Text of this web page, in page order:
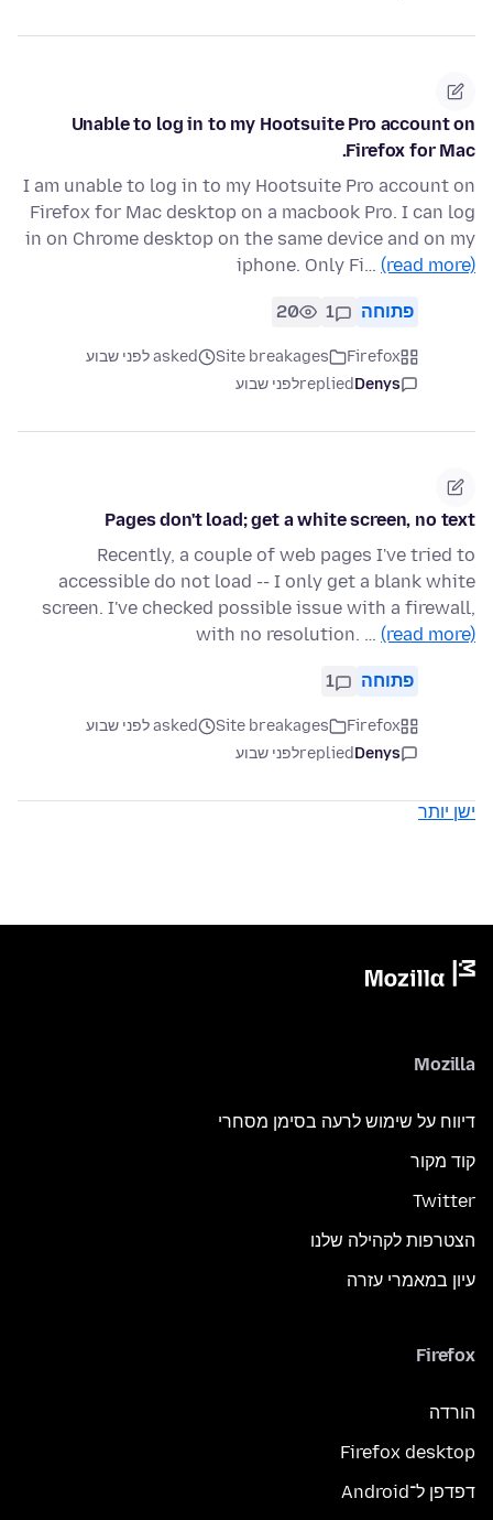
Unable to log in to my Hootsuite Pro account on
Firefox for Mac.
I am unable to log in to my Hootsuite Pro account on
Firefox for Mac desktop on a macbook Pro. I can log
in on Chrome desktop on the same device and on my
iphone. Only Fi… (read more)
פתוחה 1
20
Firefox
Site breakages
asked לפני שבוע
Denys
repliedלפני שבוע
Pages don't load; get a white screen, no text
Recently, a couple of web pages I've tried to
accessible do not load -- I only get a blank white
screen. I've checked possible issue with a firewall,
with no resolution. … (read more)
פתוחה 1
Firefox
Site breakages
asked לפני שבוע
Denys
repliedלפני שבוע
ישן יותר
Mozilla
דיווח על שימוש לרעה בסימן מסחרי
קוד מקור
Twitter
הצטרפות לקהילה שלנו
עיון במאמרי עזרה
Firefox
הורדה
Firefox desktop
דפדפן ל־Android